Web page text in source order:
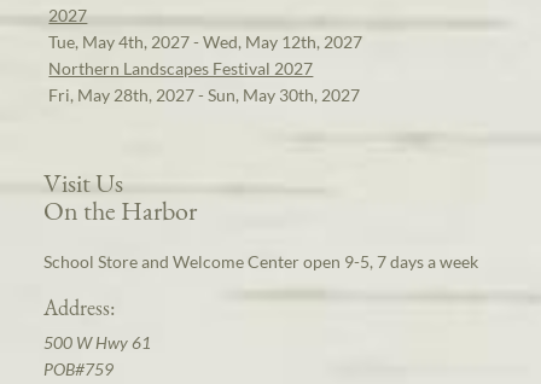
2027
Tue, May 4th, 2027 - Wed, May 12th, 2027
Northern Landscapes Festival 2027
Fri, May 28th, 2027 - Sun, May 30th, 2027
Visit Us
On the Harbor
School Store and Welcome Center open 9-5, 7 days a week
Address:
500 W Hwy 61
POB#759